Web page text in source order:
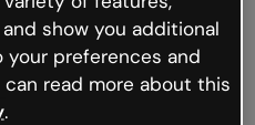
occur.
go back to Genially and
show you additional
preferences and
can read more about this
.